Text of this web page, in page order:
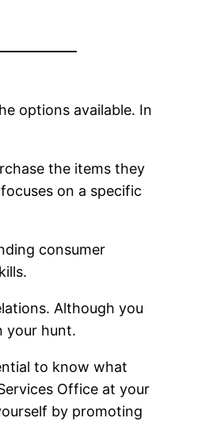
options available. In
the items they
on a specific
consumer
Although you
your hunt.
to know what
Office at your
by promoting